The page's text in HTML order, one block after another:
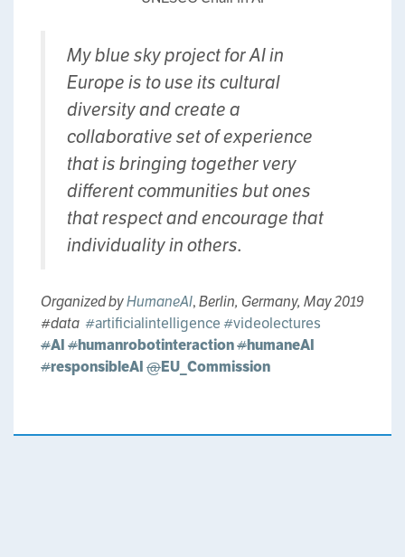
My blue sky project for AI in
Europe is to use its cultural
diversity and create a
collaborative set of experience
that is bringing together very
different communities but ones
that respect and encourage that
individuality in others.
Organized byHumaneAI,Berlin, Germany, May 2019
#artificialintelligence#videolectures
#AI#humanrobotinteraction#humaneAI
#responsibleAI@EU_Commission